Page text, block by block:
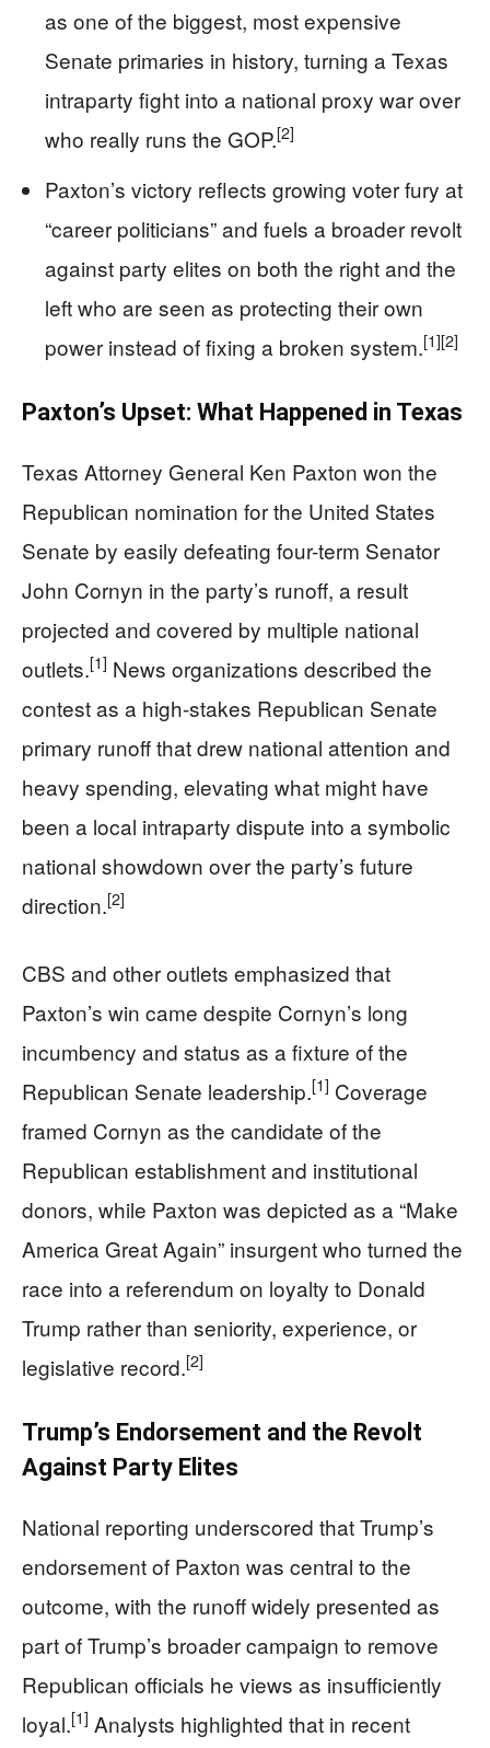
as one of the biggest, most expensive
Senate primaries in history, turning a Texas
intraparty fight into a national proxy war over
who really runs the GOP.[2]
Paxton’s victory reflects growing voter fury at
“career politicians” and fuels a broader revolt
against party elites on both the right and the
left who are seen as protecting their own
power instead of fixing a broken system.[1][2]
Paxton’s Upset: What Happened in Texas
Texas Attorney General Ken Paxton won the
Republican nomination for the United States
Senate by easily defeating four-term Senator
John Cornyn in the party’s runoff, a result
projected and covered by multiple national
outlets.[1] News organizations described the
contest as a high-stakes Republican Senate
primary runoff that drew national attention and
heavy spending, elevating what might have
been a local intraparty dispute into a symbolic
national showdown over the party’s future
direction.[2]
CBS and other outlets emphasized that
Paxton’s win came despite Cornyn’s long
incumbency and status as a fixture of the
Republican Senate leadership.[1] Coverage
framed Cornyn as the candidate of the
Republican establishment and institutional
donors, while Paxton was depicted as a “Make
America Great Again” insurgent who turned the
race into a referendum on loyalty to Donald
Trump rather than seniority, experience, or
legislative record.[2]
Trump’s Endorsement and the Revolt
Against Party Elites
National reporting underscored that Trump’s
endorsement of Paxton was central to the
outcome, with the runoff widely presented as
part of Trump’s broader campaign to remove
Republican officials he views as insufficiently
loyal.[1] Analysts highlighted that in recent